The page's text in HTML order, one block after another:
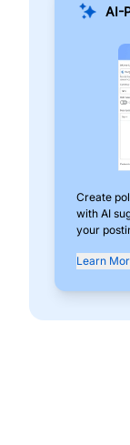
AI-
Create
with AI
your
Learn